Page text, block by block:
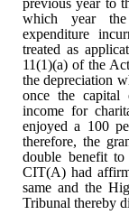
which year the
expenditure
treated as
11(1)(a) of the
thedepreciation
once the capital
income for
enjoyed a 100
therefore, the
double benefitto
CIT(A) had
same and the
Tribunal thereby